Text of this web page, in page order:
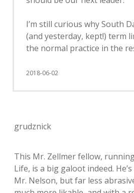
I’m still curious why South
(and yesterday, kept!) term
the normal practice in the
2018-06-02
grudznick
This Mr. Zellmer fellow,
Life, is a big galoot indeed.
Mr. Nelson, but far less